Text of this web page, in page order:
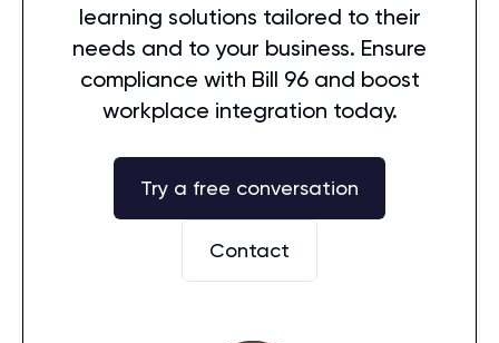
learning solutions tailored to their
needs and to your business. Ensure
compliance with Bill 96 and boost
workplace integration today.
Try a free conversation
Contact